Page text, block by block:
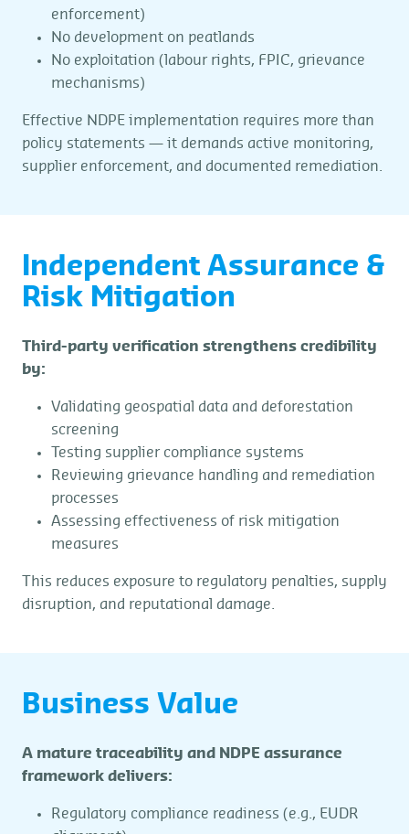
enforcement)
No development on peatlands
No exploitation (labour rights, FPIC, grievance
mechanisms)
Effective NDPE implementation requires more than
policy statements — it demands active monitoring,
supplier enforcement, and documented remediation.
Independent Assurance &
Risk Mitigation
Third-party verification strengthens credibility
by:
Validating geospatial data and deforestation
screening
Testing supplier compliance systems
Reviewing grievance handling and remediation
processes
Assessing effectiveness of risk mitigation
measures
This reduces exposure to regulatory penalties, supply
disruption, and reputational damage.
Business Value
A mature traceability and NDPE assurance
framework delivers:
Regulatory compliance readiness (e.g., EUDR